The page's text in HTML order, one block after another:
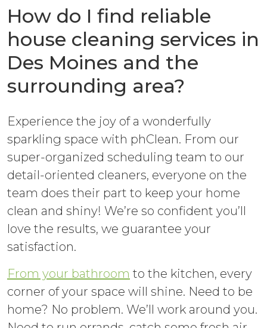
How do I find reliable
house cleaning services in
Des Moines and the
surrounding area?
Experience the joy of a wonderfully
sparkling space with phClean. From our
super-organized scheduling team to our
detail-oriented cleaners, everyone on the
team does their part to keep your home
clean and shiny! We’re so confident you’ll
love the results, we guarantee your
satisfaction.
From your bathroom to the kitchen, every
corner of your space will shine. Need to be
home? No problem. We’ll work around you.